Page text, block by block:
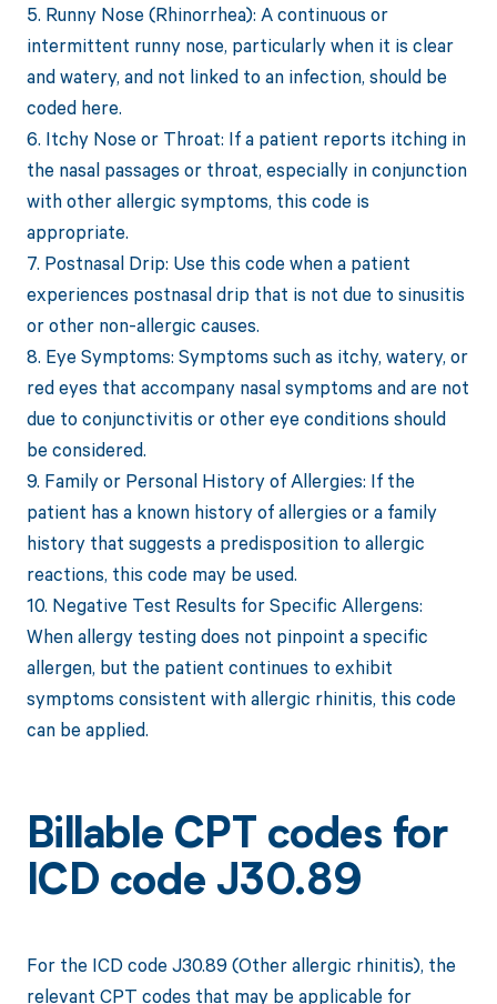
5. Runny Nose (Rhinorrhea): A continuous or
intermittent runny nose, particularly when it is clear
and watery, and not linked to an infection, should be
coded here.
6. Itchy Nose or Throat: If a patient reports itching in
the nasal passages or throat, especially in conjunction
with other allergic symptoms, this code is
appropriate.
7. Postnasal Drip: Use this code when a patient
experiences postnasal drip that is not due to sinusitis
or other non-allergic causes.
8. Eye Symptoms: Symptoms such as itchy, watery, or
red eyes that accompany nasal symptoms and are not
due to conjunctivitis or other eye conditions should
be considered.
9. Family or Personal History of Allergies: If the
patient has a known history of allergies or a family
history that suggests a predisposition to allergic
reactions, this code may be used.
10. Negative Test Results for Specific Allergens:
When allergy testing does not pinpoint a specific
allergen, but the patient continues to exhibit
symptoms consistent with allergic rhinitis, this code
can be applied.
Billable CPT codes for
ICD code J30.89
For the ICD code J30.89 (Other allergic rhinitis), the
relevant CPT codes that may be applicable for